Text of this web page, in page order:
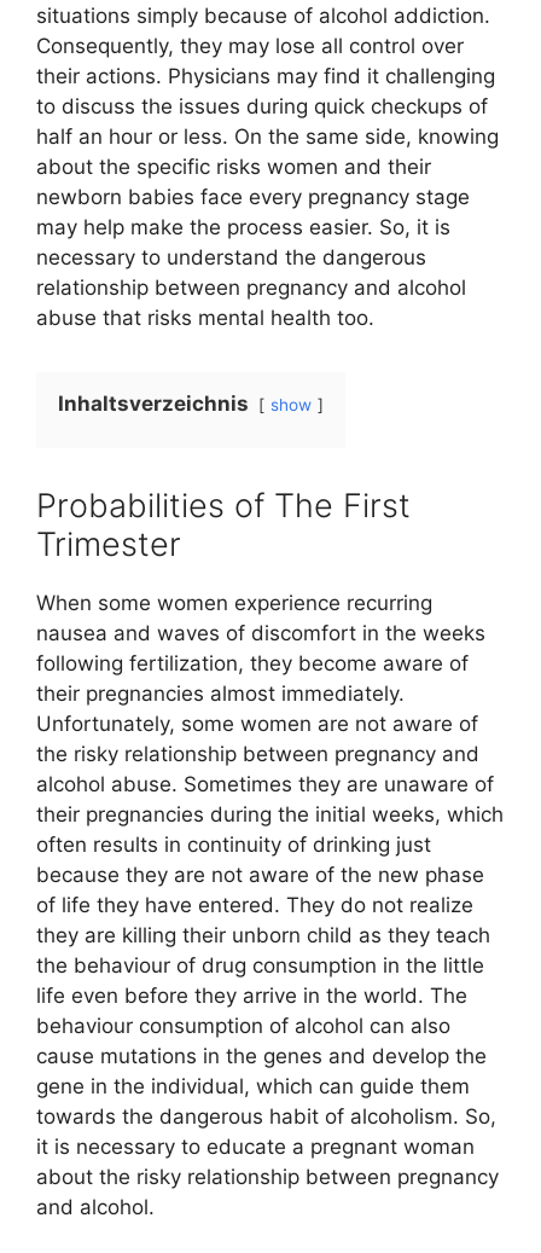
situations simply because of alcohol addiction.
Consequently, they may lose all control over
their actions. Physicians may find it challenging
to discuss the issues during quick checkups of
half an hour or less. On the same side, knowing
about the specific risks women and their
newborn babies face every pregnancy stage
may help make the process easier. So, it is
necessary to understand the dangerous
relationship between pregnancy and alcohol
abuse that risks mental health too.
Inhaltsverzeichnis show
Probabilities of The First
Trimester
When some women experience recurring
nausea and waves of discomfort in the weeks
following fertilization, they become aware of
their pregnancies almost immediately.
Unfortunately, some women are not aware of
the risky relationship between pregnancy and
alcohol abuse. Sometimes they are unaware of
their pregnancies during the initial weeks, which
often results in continuity of drinking just
because they are not aware of the new phase
of life they have entered. They do not realize
they are killing their unborn child as they teach
the behaviour of drug consumption in the little
life even before they arrive in the world. The
behaviour consumption of alcohol can also
cause mutations in the genes and develop the
gene in the individual, which can guide them
towards the dangerous habit of alcoholism. So,
it is necessary to educate a pregnant woman
about the risky relationship between pregnancy
and alcohol.